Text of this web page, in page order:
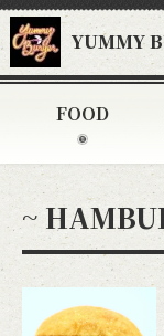
YUMMY
FOOD
~